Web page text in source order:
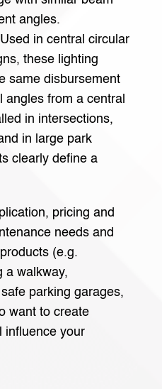
angles.
Used in central circular
these lighting
same disbursement
angles from a central
in intersections,
in large park
clearly define a
pricing and
needs and
(e.g.
a walkway,
parking garages,
want to create
influence your